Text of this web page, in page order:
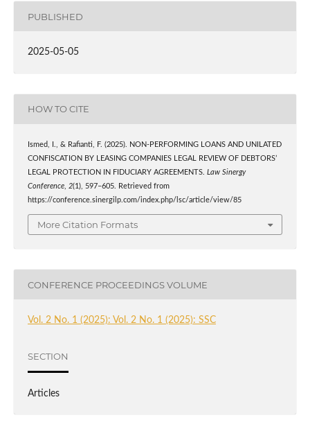
PUBLISHED
2025-05-05
HOW TO CITE
Ismed, I., & Rafianti, F. (2025). NON-PERFORMING LOANS AND UNILATED
CONFISCATION BY LEASING COMPANIES LEGAL REVIEW OF DEBTORS’
LEGAL PROTECTION IN FIDUCIARY AGREEMENTS. Law Sinergy
Conference, 2(1), 597–605. Retrieved from
https://conference.sinergilp.com/index.php/lsc/article/view/85
More Citation Formats
CONFERENCE PROCEEDINGS VOLUME
Vol. 2 No. 1 (2025): Vol. 2 No. 1 (2025): SSC
SECTION
Articles